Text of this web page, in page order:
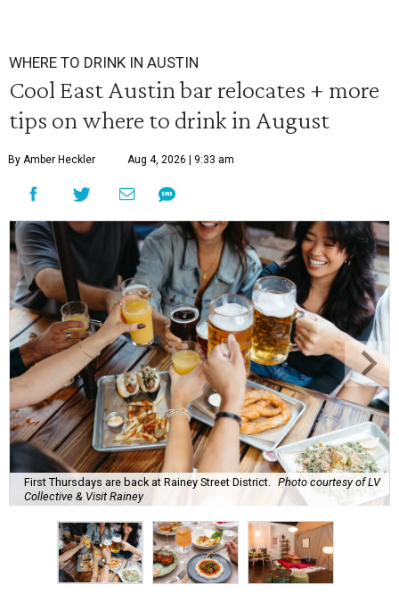
WHERE TO DRINK IN AUSTIN
Cool East Austin bar relocates + more
tips on where to drink in August
By Amber Heckler Aug 4, 2026 | 9:33 am
First Thursdays are back at Rainey Street District.
Photo courtesy of LV
Collective & Visit Rainey